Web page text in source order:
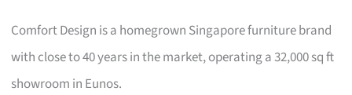
Comfort Design is a homegrown Singapore furniture brand
with close to 40 years in the market, operating a 32,000 sq ft
showroom in Eunos.